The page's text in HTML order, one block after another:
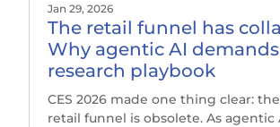
The retail funnel has
Why agentic AI
research playbook
Jan 29, 2026
CES 2026 made one thing clear:
retail funnel is obsolete. As agentic